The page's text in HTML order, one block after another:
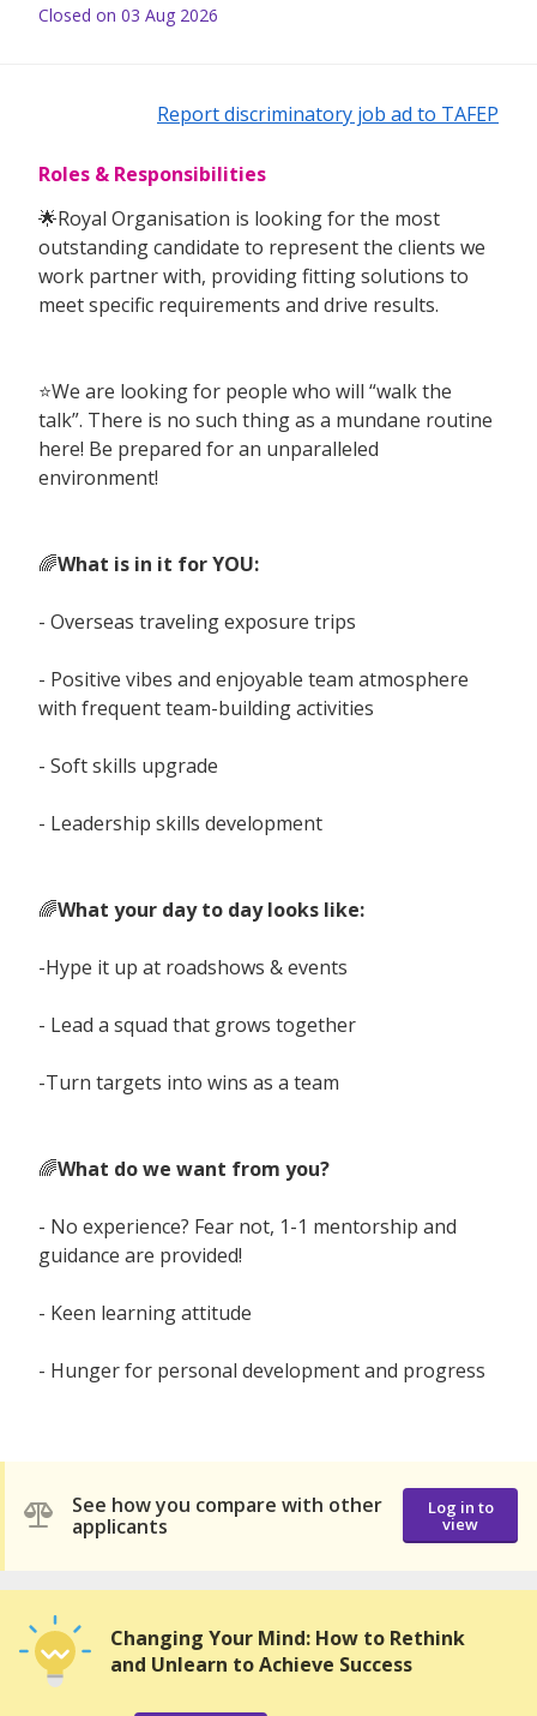
Closed on 03 Aug 2026
Report discriminatory job ad to TAFEP
Roles & Responsibilities
🌟Royal Organisation is looking for the most
outstanding candidate to represent the clients we
work partner with, providing fitting solutions to
meet specific requirements and drive results.
⭐️We are looking for people who will “walk the
talk”. There is no such thing as a mundane routine
here! Be prepared for an unparalleled
environment!
🌈What is in it for YOU:
- Overseas traveling exposure trips
- Positive vibes and enjoyable team atmosphere
with frequent team-building activities
- Soft skills upgrade
- Leadership skills development
🌈What your day to day looks like:
-Hype it up at roadshows & events
- Lead a squad that grows together
-Turn targets into wins as a team
🌈What do we want from you?
- No experience? Fear not, 1-1 mentorship and
guidance are provided!
- Keen learning attitude
- Hunger for personal development and progress
See how you compare with other
applicants
Log in to
view
Changing Your Mind: How to Rethink
and Unlearn to Achieve Success